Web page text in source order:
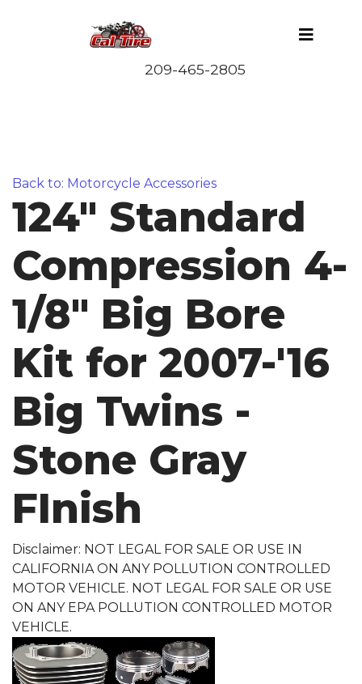
Back to: Motorcycle Accessories
124" Standard
Compression 4-
1/8" Big Bore
Kit for 2007-'16
Big Twins -
Stone Gray
FInish
Disclaimer: NOT LEGAL FOR SALE OR USE IN
CALIFORNIA ON ANY POLLUTION CONTROLLED
MOTOR VEHICLE. NOT LEGAL FOR SALE OR USE
ON ANY EPA POLLUTION CONTROLLED MOTOR
VEHICLE.